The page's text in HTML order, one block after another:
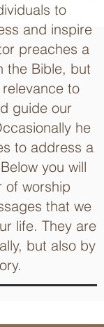
to
and inspire
preaches a
the Bible, but
to
guide our
he
to address a
you will
of worship
that we
life. They are
but also by